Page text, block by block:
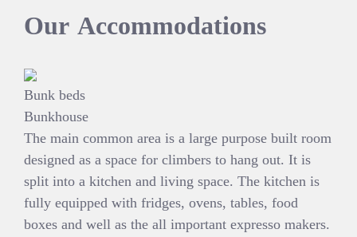
Our Accommodations
Bunk beds
Bunkhouse
The main common area is a large purpose built room
designed as a space for climbers to hang out. It is
split into a kitchen and living space. The kitchen is
fully equipped with fridges, ovens, tables, food
boxes and well as the all important expresso makers.